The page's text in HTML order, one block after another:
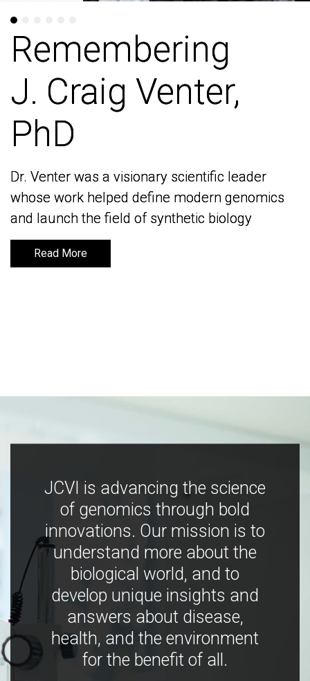
Remembering
J. Craig Venter,
PhD
Dr. Venter was a visionary scientific leader
whose work helped define modern genomics
and launch the field of synthetic biology
Read More
Remembering
J. Craig Venter,
PhD
Dr. Venter was a visionary scientific leader
whose work helped define modern genomics
and launch the field of synthetic biology
Read More
JCVI is advancing the science
of genomics through bold
innovations. Our mission is to
understand more about the
biological world, and to
develop unique insights and
answers about disease,
health, and the environment
for the benefit of all.